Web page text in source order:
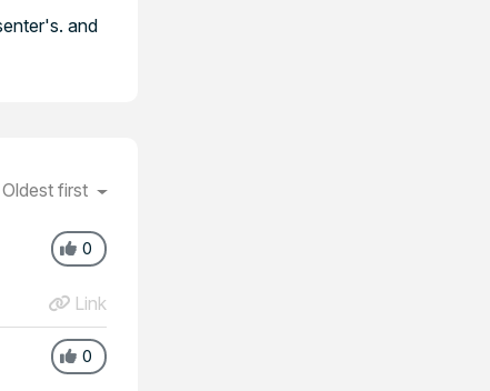
and
Oldest first
0
Link
0